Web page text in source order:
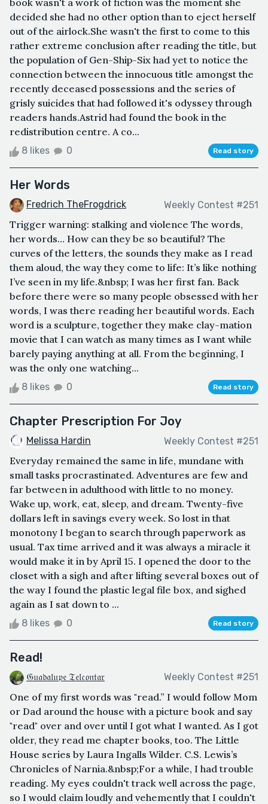
book wasn't a work of fiction was the moment she
decided she had no other option than to eject herself
out of the airlock.She wasn't the first to come to this
rather extreme conclusion after reading the title, but
the population of Gen-Ship-Six had yet to notice the
connection between the innocuous title amongst the
recently deceased possessions and the series of
grisly suicides that had followed it's odyssey through
readers hands.Astrid had found the book in the
redistribution centre. A co...
8 likes 0 Read story
Her Words
Fredrich TheFrogdrick Weekly Contest #251
Trigger warning: stalking and violence The words,
her words… How can they be so beautiful? The
curves of the letters, the sounds they make as I read
them aloud, the way they come to life: It’s like nothing
I’ve seen in my life.&nbsp; I was her first fan. Back
before there were so many people obsessed with her
words, I was there reading her beautiful words. Each
word is a sculpture, together they make clay-mation
movie that I can watch as many times as I want while
barely paying anything at all. From the beginning, I
was the only one watching...
8 likes 0 Read story
Chapter Prescription For Joy
Melissa Hardin Weekly Contest #251
Everyday remained the same in life, mundane with
small tasks procrastinated. Adventures are few and
far between in adulthood with little to no money.
Wake up, work, eat, sleep, and dream. Twenty-five
dollars left in savings every week. So lost in that
monotony I began to search through paperwork as
usual. Tax time arrived and it was always a miracle it
would make it in by April 15. I opened the door to the
closet with a sigh and after lifting several boxes out of
the way I found the plastic legal file box, and sighed
again as I sat down to ...
8 likes 0 Read story
Read!
𝔊𝔲𝔞𝔡𝔞𝔩𝔲𝔭𝔢 𝔗𝔢𝔩𝔠𝔬𝔫𝔱𝔞𝔯 Weekly Contest #251
One of my first words was "read.” I would follow Mom
or Dad around the house with a picture book and say
"read" over and over until I got what I wanted. As I got
older, they read me chapter books, too. The Little
House series by Laura Ingalls Wilder. C.S. Lewis’s
Chronicles of Narnia.&nbsp;For a while, I had trouble
reading. My eyes couldn't track well across the page,
so I would claim loudly and vehemently that I couldn't